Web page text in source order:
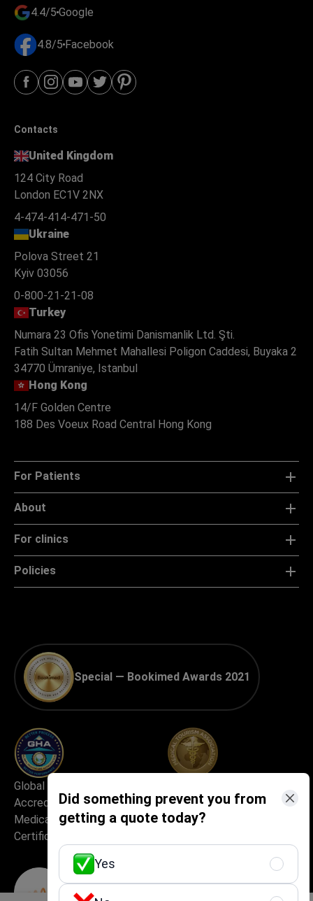
Did something prevent you from
getting a quote today?
Yes
4.4/5 Google
4.8/5 Facebook
Contacts
United Kingdom
124 City Road
London EC1V 2NX
4-474-414-471-50
Ukraine
Polova Street 21
Kyiv 03056
0-800-21-21-08
Turkey
Numara 23 Ofis Yonetimi Danismanlik Ltd. Şti.
Fatih Sultan Mehmet Mahallesi Poligon Caddesi, Buyaka 2
34770 Ümraniye, Istanbul
Hong Kong
14/F Golden Centre
188 Des Voeux Road Central Hong Kong
For Patients
About
For clinics
Policies
Special — Bookimed Awards 2021
Global Healthcare
Accreditation (GHA) —
Medical Travel Facilitator
Certification
Practice